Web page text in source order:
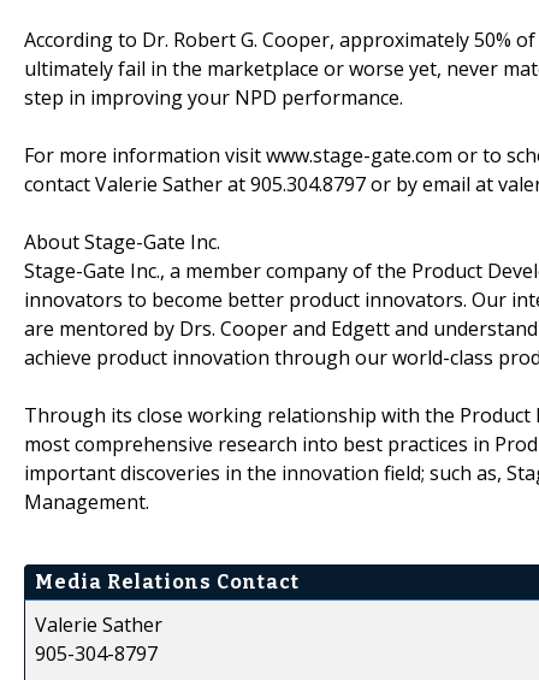
According to Dr. Robert G. Cooper, approximately 50%
ultimately fail in the marketplace or worse yet, never
step in improving your NPD performance.
For more information visit www.stage-gate.com or to
contact Valerie Sather at 905.304.8797 or by email at
About Stage-Gate Inc.
Stage-Gate Inc., a member company of the Product
innovators to become better product innovators. Our
are mentored by Drs. Cooper and Edgett and
achieve product innovation through our world-class
Through its close working relationship with the Product
most comprehensive research into best practices in
important discoveries in the innovation field; such as,
Management.
Media Relations Contact
Valerie Sather
905-304-8797